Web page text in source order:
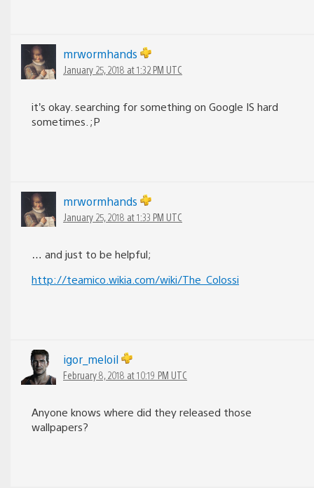
mrwormhands
January 25, 2018 at 1:32 PM UTC
it’s okay. searching for something on Google IS hard
sometimes. ;P
mrwormhands
January 25, 2018 at 1:33 PM UTC
… and just to be helpful;
http://teamico.wikia.com/wiki/The_Colossi
igor_meloil
February 8, 2018 at 10:19 PM UTC
Anyone knows where did they released those
wallpapers?